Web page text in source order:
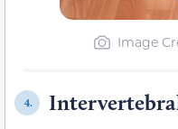
Image
4.